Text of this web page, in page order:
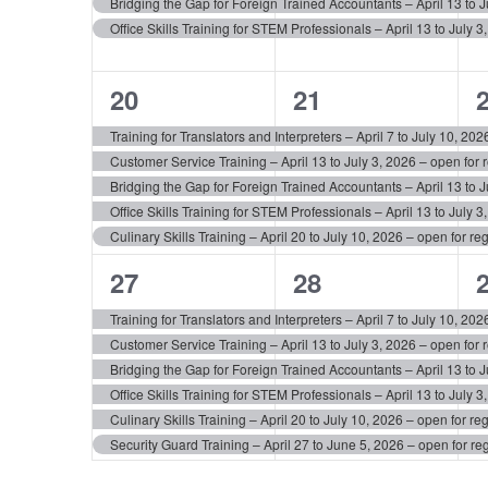
Office Skills Training for STEM Professionals – April 13 to July
5
events,
20
Training for Translators and Interpreters – April 7 to July 10,
Customer Service Training – April 13 to July 3, 2026 – open for
Bridging the Gap for Foreign Trained Accountants – April 13 to
Office Skills Training for STEM Professionals – April 13 to July
Culinary Skills Training – April 20 to July 10, 2026 – open for
5
events,
21
5
6
events,
27
Training for Translators and Interpreters – April 7 to July 10,
Customer Service Training – April 13 to July 3, 2026 – open for
Bridging the Gap for Foreign Trained Accountants – April 13 to
Office Skills Training for STEM Professionals – April 13 to July
Culinary Skills Training – April 20 to July 10, 2026 – open for
Security Guard Training – April 27 to June 5, 2026 – open for
6
events,
28
6